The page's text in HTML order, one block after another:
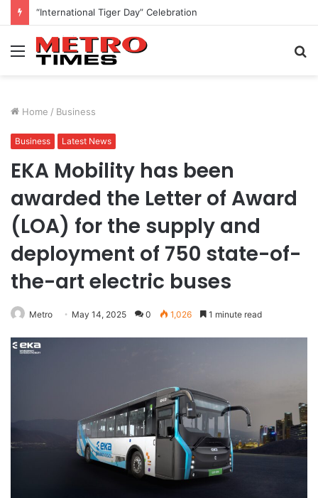
Nature Walk at Cubbonpark
Menu
Home / Business
Business Latest News
EKA Mobility has been
awarded the Letter of Award
(LOA) for the supply and
deployment of 750 state-of-
the-art electric buses
Metro May 14, 2025 0 1,026 1 minute read